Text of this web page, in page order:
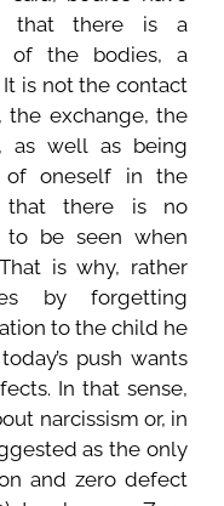
that there is a
of the bodies, a
is not the contact
the exchange, the
as well as being
of oneself in the
that there is no
to be seen when
is why, rather
by forgetting
to the child he
push wants
In that sense,
narcissism or, in
as the only
and zero defect